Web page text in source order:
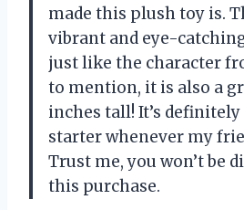
made this plush toy is.
vibrant and eye-
just like the character
to mention, it is also a
inches tall! It’s
starter whenever my
Trust me, you won’t be
this purchase.